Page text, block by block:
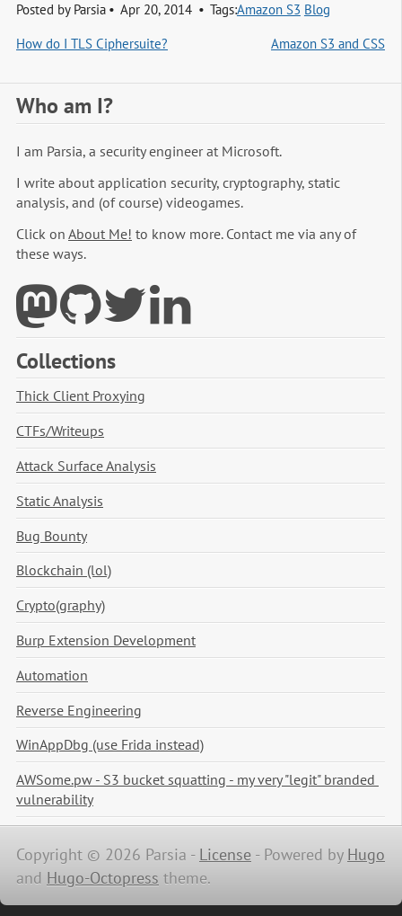
Posted by Parsia Apr 20, 2014 Tags:Amazon S3 Blog
How do I TLS Ciphersuite?
Amazon S3 and CSS
Who am I?
I am Parsia, a security engineer at Microsoft.
I write about application security, cryptography, static
analysis, and (of course) videogames.
Click on About Me! to know more. Contact me via any of
these ways.
Collections
Thick Client Proxying
CTFs/Writeups
Attack Surface Analysis
Static Analysis
Bug Bounty
Blockchain (lol)
Crypto(graphy)
Burp Extension Development
Automation
Reverse Engineering
WinAppDbg (use Frida instead)
AWSome.pw - S3 bucket squatting - my very "legit" branded
vulnerability
Copyright © 2026 Parsia - License - Powered by Hugo
and Hugo-Octopress theme.